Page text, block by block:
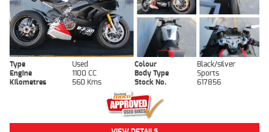
Type Used Colour
Black/silver
Engine
1100 CC Body Type
Sports
Kilometres
560 Kms Stock No. 617856